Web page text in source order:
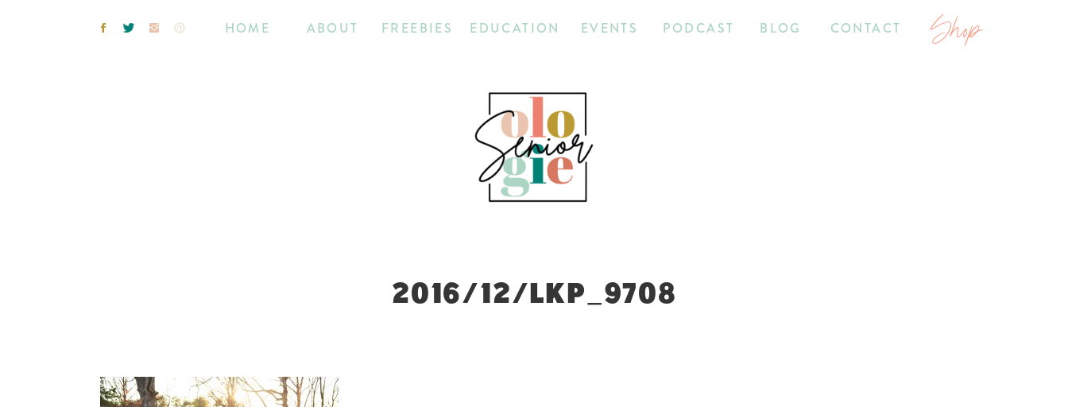
Shop
CONTACT
BLOG
PODCAST
EVENTS
EDUCATION
ABOUT FREEBIES
HOME
2016/12/LKP_9708